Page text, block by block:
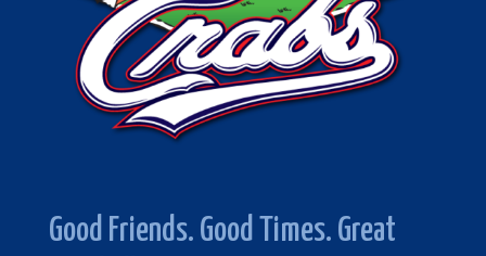
Good Friends. Good Times. Great